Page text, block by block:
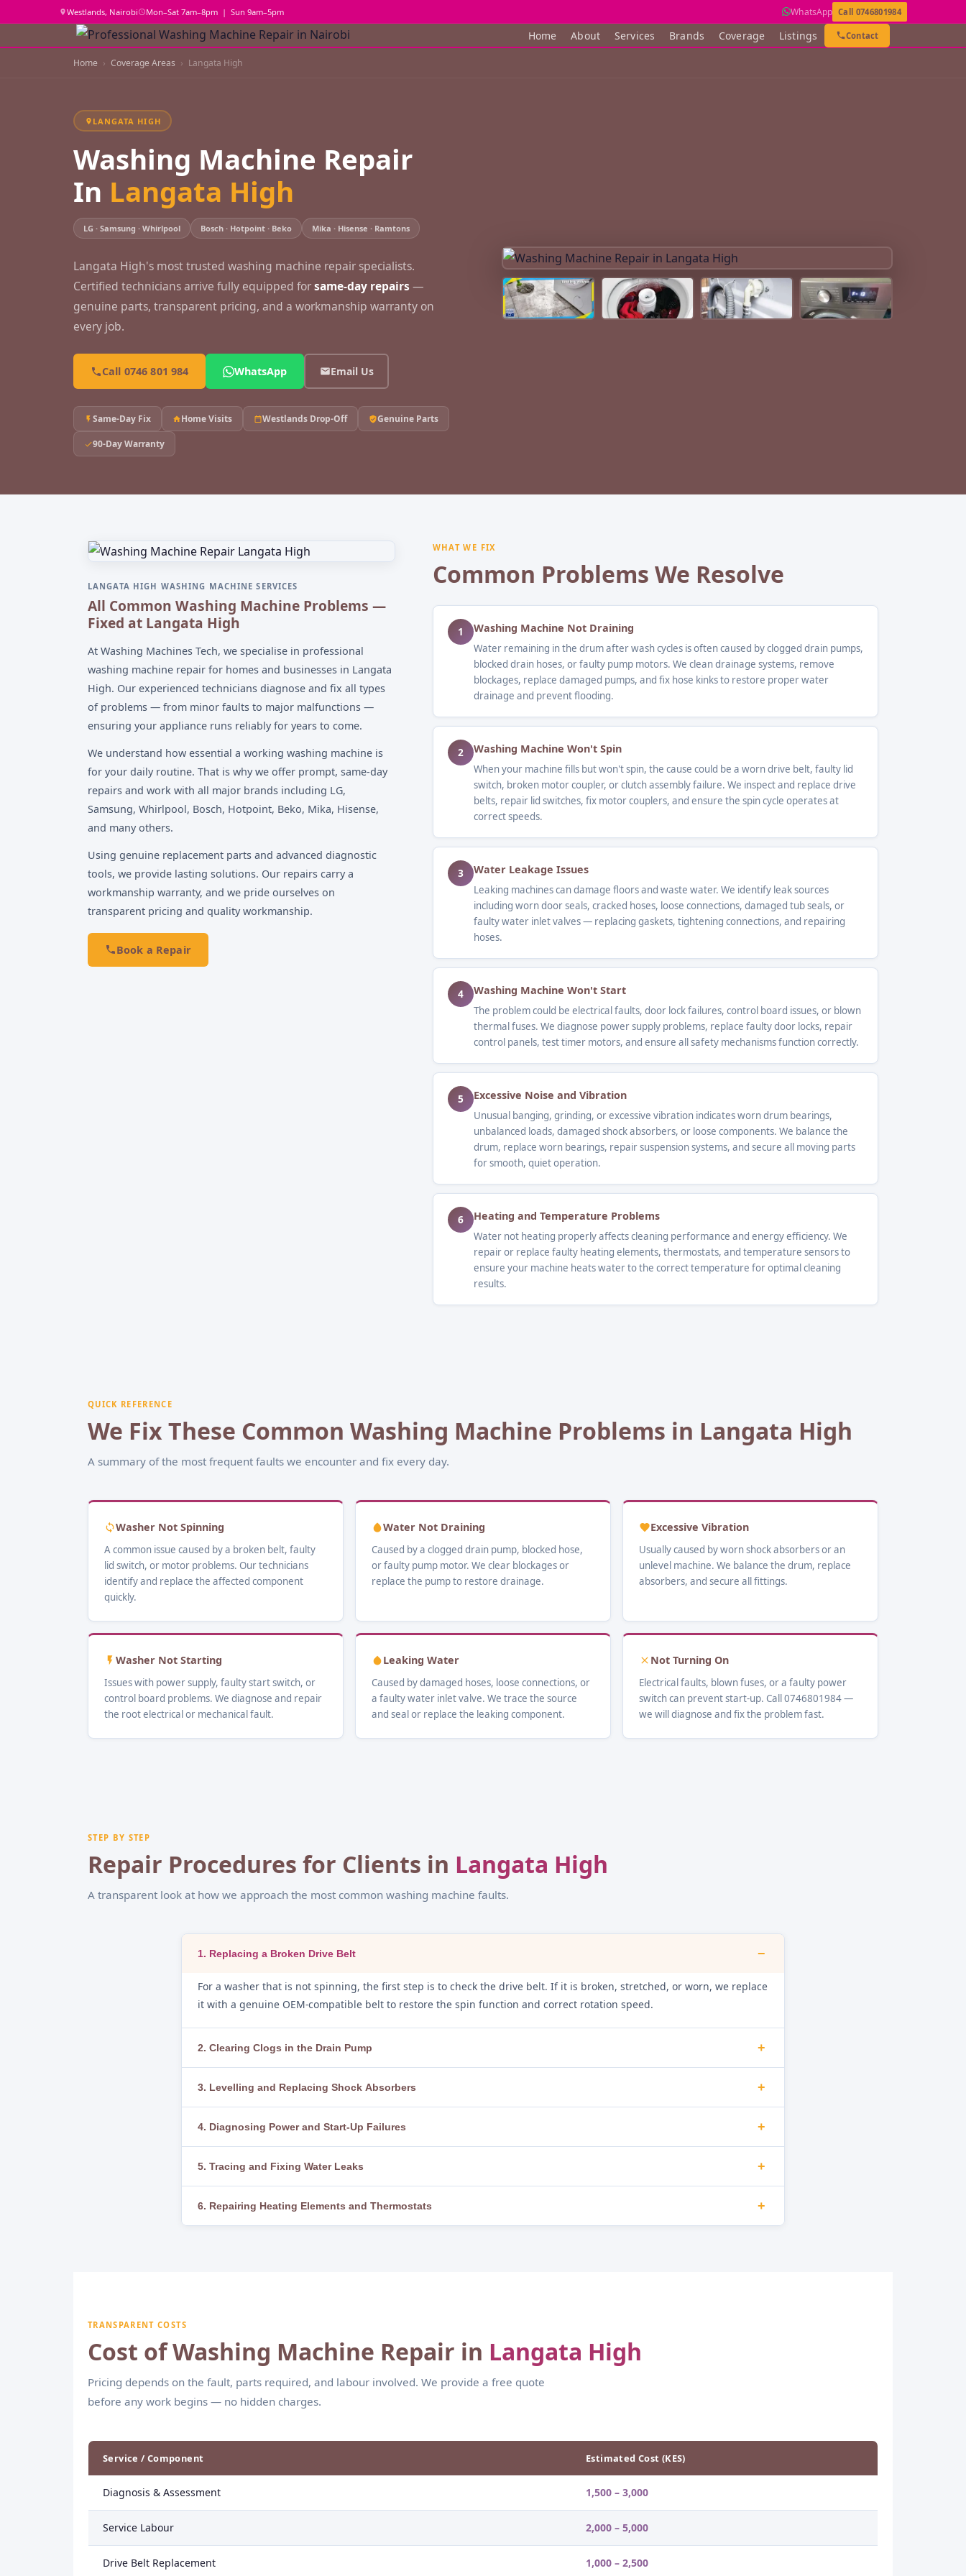
Westlands, Nairobi Mon–Sat 7am–8pm | Sun 9am–5pm WhatsApp Call 0746801984
Home About Services Brands Coverage Listings Contact
Home Coverage Areas Langata High
LANGATA HIGH
Washing Machine Repair
In Langata High
LG · Samsung · Whirlpool Bosch · Hotpoint · Beko Mika · Hisense · Ramtons
Langata High's most trusted washing machine repair specialists.
Certified technicians arrive fully equipped forsame-day repairs —
genuine parts, transparent pricing, and a workmanship warranty on
every job.
Call 0746 801 984 WhatsApp Email Us
Same-Day Fix Home Visits Westlands Drop-Off Genuine Parts
90-Day Warranty
LANGATA HIGH WASHING MACHINE SERVICES
All Common Washing Machine Problems —
Fixed at Langata High
At Washing Machines Tech, we specialise in professional
washing machine repair for homes and businesses in Langata
High. Our experienced technicians diagnose and fix all types
of problems — from minor faults to major malfunctions —
ensuring your appliance runs reliably for years to come.
We understand how essential a working washing machine is
for your daily routine. That is why we offer prompt, same-day
repairs and work with all major brands including LG,
Samsung, Whirlpool, Bosch, Hotpoint, Beko, Mika, Hisense,
and many others.
Using genuine replacement parts and advanced diagnostic
tools, we provide lasting solutions. Our repairs carry a
workmanship warranty, and we pride ourselves on
transparent pricing and quality workmanship.
Book a Repair
WHAT WE FIX
Common Problems We Resolve
1 Washing Machine Not Draining
Water remaining in the drum after wash cycles is often caused by clogged drain pumps,
blocked drain hoses, or faulty pump motors. We clean drainage systems, remove
blockages, replace damaged pumps, and fix hose kinks to restore proper water
drainage and prevent flooding.
2 Washing Machine Won't Spin
When your machine fills but won't spin, the cause could be a worn drive belt, faulty lid
switch, broken motor coupler, or clutch assembly failure. We inspect and replace drive
belts, repair lid switches, fix motor couplers, and ensure the spin cycle operates at
correct speeds.
3 Water Leakage Issues
Leaking machines can damage floors and waste water. We identify leak sources
including worn door seals, cracked hoses, loose connections, damaged tub seals, or
faulty water inlet valves — replacing gaskets, tightening connections, and repairing
hoses.
4 Washing Machine Won't Start
The problem could be electrical faults, door lock failures, control board issues, or blown
thermal fuses. We diagnose power supply problems, replace faulty door locks, repair
control panels, test timer motors, and ensure all safety mechanisms function correctly.
5 Excessive Noise and Vibration
Unusual banging, grinding, or excessive vibration indicates worn drum bearings,
unbalanced loads, damaged shock absorbers, or loose components. We balance the
drum, replace worn bearings, repair suspension systems, and secure all moving parts
for smooth, quiet operation.
6 Heating and Temperature Problems
Water not heating properly affects cleaning performance and energy efficiency. We
repair or replace faulty heating elements, thermostats, and temperature sensors to
ensure your machine heats water to the correct temperature for optimal cleaning
results.
QUICK REFERENCE
We Fix These Common Washing Machine Problems in Langata High
A summary of the most frequent faults we encounter and fix every day.
Washer Not Spinning
A common issue caused by a broken belt, faulty
lid switch, or motor problems. Our technicians
identify and replace the affected component
quickly.
Water Not Draining
Caused by a clogged drain pump, blocked hose,
or faulty pump motor. We clear blockages or
replace the pump to restore drainage.
Excessive Vibration
Usually caused by worn shock absorbers or an
unlevel machine. We balance the drum, replace
absorbers, and secure all fittings.
Washer Not Starting
Issues with power supply, faulty start switch, or
control board problems. We diagnose and repair
the root electrical or mechanical fault.
Leaking Water
Caused by damaged hoses, loose connections, or
a faulty water inlet valve. We trace the source
and seal or replace the leaking component.
Not Turning On
Electrical faults, blown fuses, or a faulty power
switch can prevent start-up. Call 0746801984 —
we will diagnose and fix the problem fast.
STEP BY STEP
Repair Procedures for Clients in Langata High
A transparent look at how we approach the most common washing machine faults.
1. Replacing a Broken Drive Belt −
For a washer that is not spinning, the first step is to check the drive belt. If it is broken, stretched, or worn, we replace
it with a genuine OEM-compatible belt to restore the spin function and correct rotation speed.
2. Clearing Clogs in the Drain Pump +
We clear blockages thoroughly and replace the pump motor if it has failed, restoring full drainage function.
3. Levelling and Replacing Shock Absorbers +
or broken, we replace them with the correct parts for the model, eliminating banging and floor damage.
4. Diagnosing Power and Start-Up Failures +
thermal fuse, and control board. A faulty start switch or control board is repaired or replaced as necessary.
5. Tracing and Fixing Water Leaks +
loose clamps, worn door gaskets, and faulty water inlet valves are replaced to completely eliminate the leak.
6. Repairing Heating Elements and Thermostats +
TRANSPARENT COSTS
Cost of Washing Machine Repair in Langata High
Pricing depends on the fault, parts required, and labour involved. We provide a free quote
before any work begins — no hidden charges.
Service / Component Estimated Cost (KES)
Diagnosis & Assessment 1,500 – 3,000
Service Labour 2,000 – 5,000
Drive Belt Replacement 1,000 – 2,500